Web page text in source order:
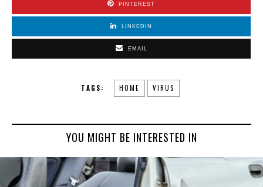
PINTEREST
LINKEDIN
EMAIL
TAGS: HOME VIRUS
YOU MIGHT BE INTERESTED IN